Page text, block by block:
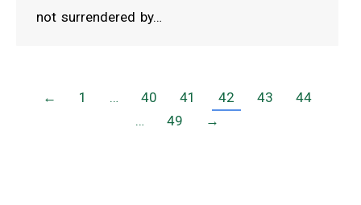
not surrendered by…
← 1 … 40 41 42 43
44
…
49 →